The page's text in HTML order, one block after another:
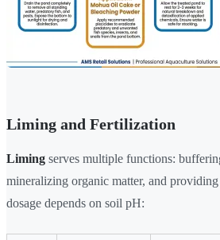
Liming and Fertilization
Liming serves multiple functions:
mineralizing organic matter, and
dosage depends on soil pH: